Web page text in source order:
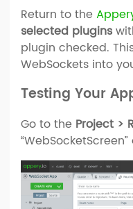
Return to the
selected plugins
plugin checked.
WebSockets into
Testing Your
Go to the Project >